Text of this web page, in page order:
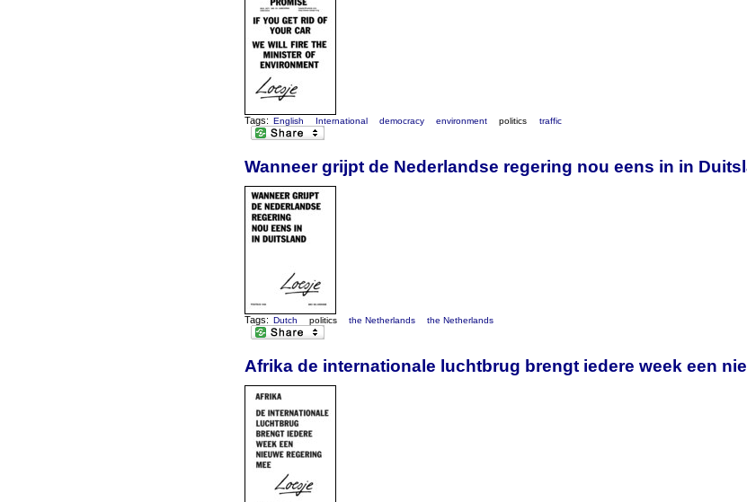
Tags: English International democracy environment politics traffic
Wanneer grijpt de Nederlandse regering nou eens in in
Tags: Dutch politics the Netherlands the Netherlands
Afrika de internationale luchtbrug brengt iedere week een